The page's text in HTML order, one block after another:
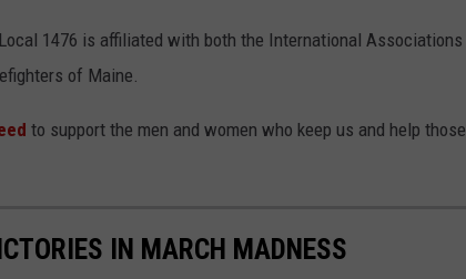
1476 is affiliated with both the International Associations
of Maine.
to support the men and women who keep us and help those
IN MARCH MADNESS